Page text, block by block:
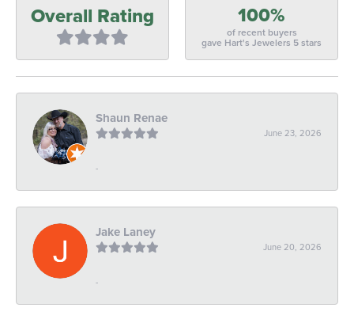
Overall Rating 100%
of recent buyers
gave Hart's Jewelers 5 stars
Shaun Renae
June 23, 2026
-
Jake Laney
June 20, 2026
-